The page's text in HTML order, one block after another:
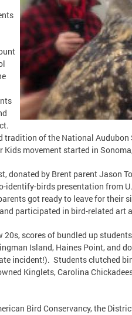
tradition of the National Audubon
movement started in
donated by Brent parent Jason
identify-birds presentation from
got ready to leave for their
participated in bird-related art
scores of bundled up
Island, Haines Point, and
incident!). Students clutched
Kinglets, Carolina
Bird Conservancy, the